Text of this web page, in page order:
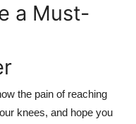
a Must-
the pain of reaching
knees, and hope you